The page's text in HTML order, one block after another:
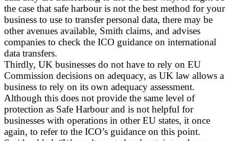
the case that safe harbour is not the best method for your
business to use to transfer personal data, there may be
other avenues available, Smith claims, and advises
companies to check the ICO guidance on international
data transfers.
Thirdly, UK businesses do not have to rely on EU
Commission decisions on adequacy, as UK law allows a
business to rely on its own adequacy assessment.
Although this does not provide the same level of
protection as Safe Harbour and is not helpful for
businesses with operations in other EU states, it once
again, to refer to the ICO’s guidance on this point.